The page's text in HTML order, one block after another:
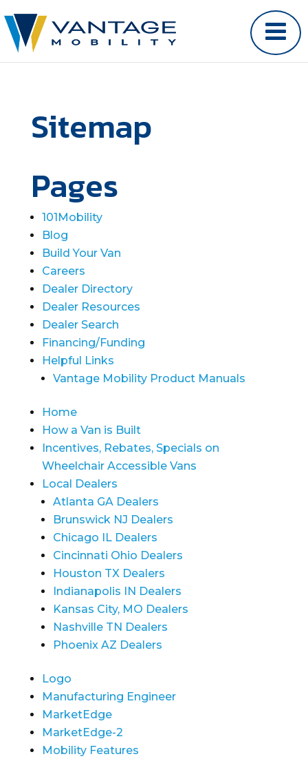
Sitemap
Pages
101Mobility
Blog
Build Your Van
Careers
Dealer Directory
Dealer Resources
Dealer Search
Financing/Funding
Helpful Links
Vantage Mobility Product Manuals
Home
How a Van is Built
Incentives, Rebates, Specials on
Wheelchair Accessible Vans
Local Dealers
Atlanta GA Dealers
Brunswick NJ Dealers
Chicago IL Dealers
Cincinnati Ohio Dealers
Houston TX Dealers
Indianapolis IN Dealers
Kansas City, MO Dealers
Nashville TN Dealers
Phoenix AZ Dealers
Logo
Manufacturing Engineer
MarketEdge
MarketEdge-2
Mobility Features